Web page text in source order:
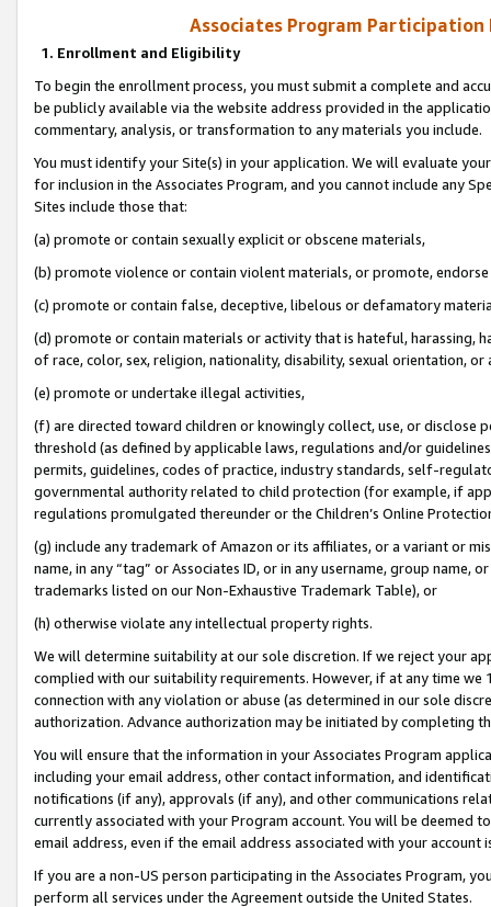
Associates Program Participation
1. Enrollment and Eligibility
To begin the enrollment process, you must submit a complete and
be publicly available via the website address provided in the
commentary, analysis, or transformation to any materials you include.
You must identify your Site(s) in your application. We will evaluate
for inclusion in the Associates Program, and you cannot include any
Sites include those that:
(a) promote or contain sexually explicit or obscene materials,
(b) promote violence or contain violent materials, or promote,
(c) promote or contain false, deceptive, libelous or defamatory
(d) promote or contain materials or activity that is hateful, harassing,
of race, color, sex, religion, nationality, disability, sexual orientation, or
(e) promote or undertake illegal activities,
(f) are directed toward children or knowingly collect, use, or
threshold (as defined by applicable laws, regulations and/or
permits, guidelines, codes of practice, industry standards, self-
governmental authority related to child protection (for example, if
regulations promulgated thereunder or the Children’s Online
(g) include any trademark of Amazon or its affiliates, or a variant or
name, in any “tag” or Associates ID, or in any username, group
trademarks listed on our Non-Exhaustive Trademark Table), or
(h) otherwise violate any intellectual property rights.
We will determine suitability at our sole discretion. If we reject your
complied with our suitability requirements. However, if at any time
connection with any violation or abuse (as determined in our sole
authorization. Advance authorization may be initiated by completing
You will ensure that the information in your Associates Program
including your email address, other contact information, and
notifications (if any), approvals (if any), and other communications
currently associated with your Program account. You will be deemed
email address, even if the email address associated with your account
If you are a non-US person participating in the Associates Program,
perform all services under the Agreement outside the United States.